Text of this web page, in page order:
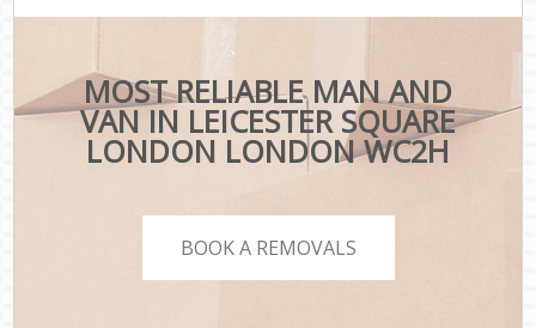
MOST RELIABLE MAN AND
VAN IN LEICESTER SQUARE
LONDON LONDON WC2H
BOOK A REMOVALS